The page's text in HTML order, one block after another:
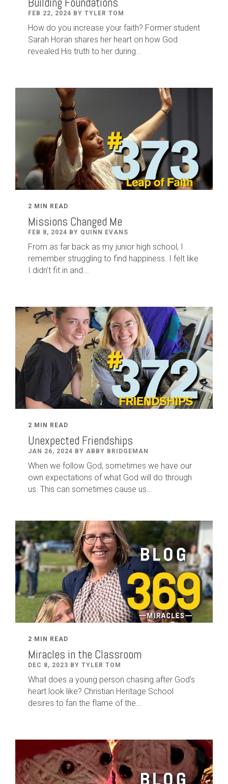
FEB 22, 2024 BY TYLER TOM
How do you increase your faith? Former student
Sarah Horan shares her heart on how God
revealed His truth to her during...
2 MIN READ
Missions Changed Me
FEB 8, 2024 BY QUINN EVANS
From as far back as my junior high school, I
remember struggling to find happiness. I felt like
I didn’t fit in and...
2 MIN READ
Unexpected Friendships
JAN 26, 2024 BY ABBY BRIDGEMAN
When we follow God, sometimes we have our
own expectations of what God will do through
us. This can sometimes cause us...
2 MIN READ
Miracles in the Classroom
DEC 8, 2023 BY TYLER TOM
What does a young person chasing after God's
heart look like? Christian Heritage School
desires to fan the flame of the...